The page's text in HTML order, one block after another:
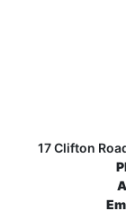
17 Clifton